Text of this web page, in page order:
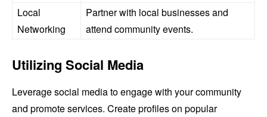
Local
Networking
Partner with local businesses and
attend community events.
Utilizing Social Media
Leverage social media to engage with your community
and promote services. Create profiles on popular